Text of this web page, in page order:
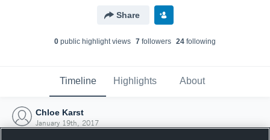
Share
0 public highlight views 7 followers 24 following
Timeline Highlights About
Chloe Karst
January 19th, 2017